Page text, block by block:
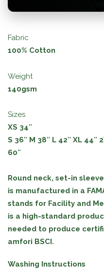
Fabric
100% Cotton
Weight
140gsm
Sizes
XS 34″
S 36″ M 38″ L 42″ XL 44″
60″
Round neck, set-in
is manufactured in a
stands for Facility and
is a high-standard
needed to produce
amfori BSCI.
Washing Instructions